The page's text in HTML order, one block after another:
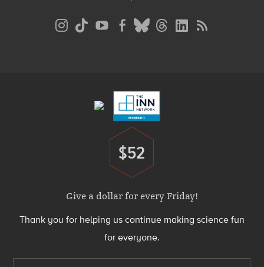
Donate
$52
Give a dollar for every Friday!
Thank you for helping us continue making science fun
for everyone.